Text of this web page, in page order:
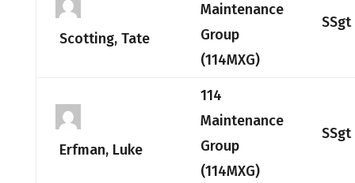
Scotting, Tate
Maintenance
Group
(114MXG)
SSgt
Erfman, Luke
114
Maintenance
Group
(114MXG)
SSgt